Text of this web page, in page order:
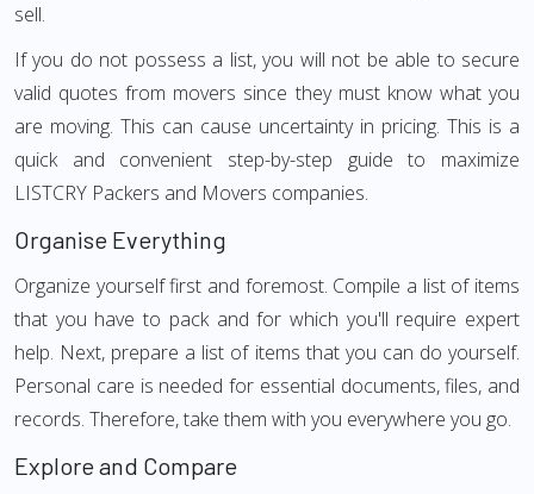
sell.
If you do not possess a list, you will not be able to secure
valid quotes from movers since they must know what you
are moving. This can cause uncertainty in pricing. This is a
quick and convenient step-by-step guide to maximize
LISTCRY Packers and Movers companies.
Organise Everything
Organize yourself first and foremost. Compile a list of items
that you have to pack and for which you'll require expert
help. Next, prepare a list of items that you can do yourself.
Personal care is needed for essential documents, files, and
records. Therefore, take them with you everywhere you go.
Explore and Compare